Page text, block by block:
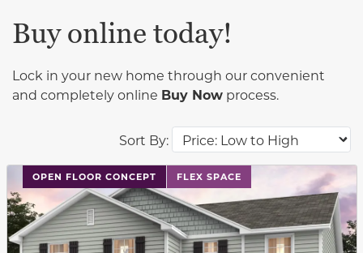
Sort By:
Buy online today!
Lock in your new home through our convenient
and completely online Buy Now process.
OPEN FLOOR CONCEPT FLEX SPACE
This carousel has previous and next buttons to